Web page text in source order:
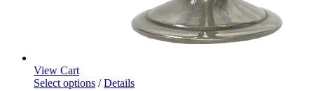
View Cart
Select options / Details